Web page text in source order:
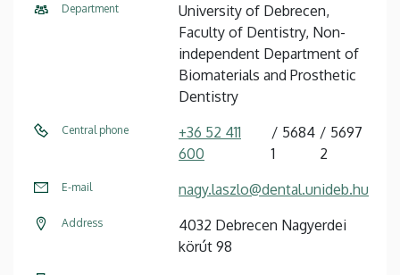
Department
University of Debrecen,
Faculty of Dentistry, Non-
independent Department of
Biomaterials and Prosthetic
Dentistry
Central phone
+36 52 411
600
5684
1
5697
2
E-mail nagy.laszlo@dental.unideb.hu
Address
4032 Debrecen Nagyerdei
körút 98